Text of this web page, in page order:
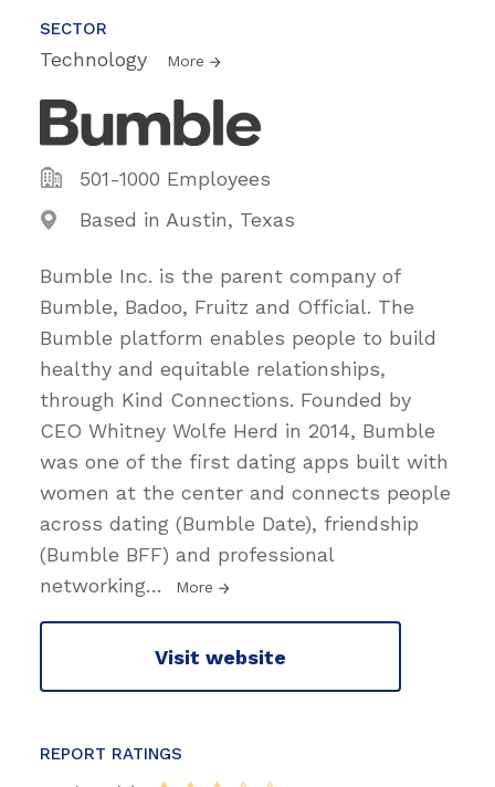
SECTOR
Technology More
501-1000 Employees
Based in Austin, Texas
Bumble Inc. is the parent company of
Bumble, Badoo, Fruitz and Official. The
Bumble platform enables people to build
healthy and equitable relationships,
through Kind Connections. Founded by
CEO Whitney Wolfe Herd in 2014, Bumble
was one of the first dating apps built with
women at the center and connects people
across dating (Bumble Date), friendship
(Bumble BFF) and professional
networking… More
Visit website
REPORT RATINGS